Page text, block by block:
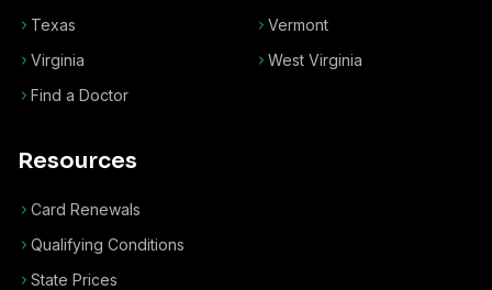
Texas
Vermont
Virginia
West Virginia
Find a Doctor
Resources
Card Renewals
Qualifying Conditions
State Prices